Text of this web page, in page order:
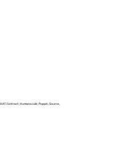
Contract, Humanscale, Poppin, Source,